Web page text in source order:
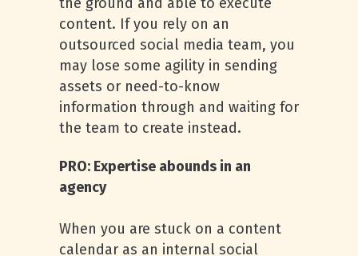
the ground and able to execute
content. If you rely on an
outsourced social media team, you
may lose some agility in sending
assets or need-to-know
information through and waiting for
the team to create instead.
PRO: Expertise abounds in an
agency
When you are stuck on a content
calendar as an internal social